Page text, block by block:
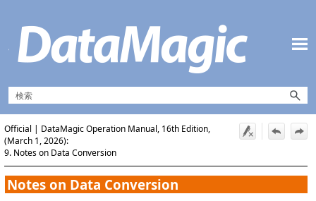
Official | DataMagic Operation Manual, 16th Edition,
(March 1, 2026):
9. Notes on Data Conversion
Notes on Data Conversion